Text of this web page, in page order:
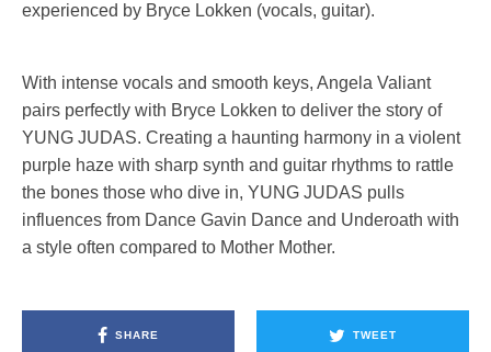
experienced by Bryce Lokken (vocals, guitar).
With intense vocals and smooth keys, Angela Valiant
pairs perfectly with Bryce Lokken to deliver the story of
YUNG JUDAS. Creating a haunting harmony in a violent
purple haze with sharp synth and guitar rhythms to rattle
the bones those who dive in, YUNG JUDAS pulls
influences from Dance Gavin Dance and Underoath with
a style often compared to Mother Mother.
SHARE TWEET